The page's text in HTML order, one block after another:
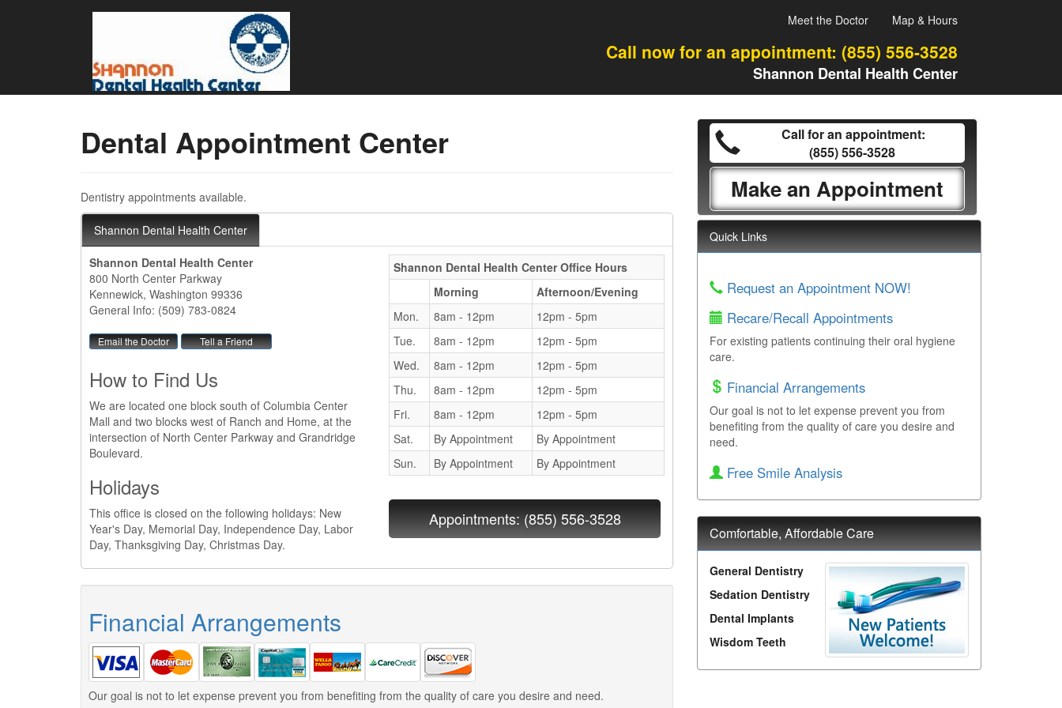
Meet the Doctor Map & Hours
Call now for an appointment: (855) 556-3528
Shannon Dental Health Center
Dental Appointment Center
Dentistry appointments available.
Shannon Dental Health Center
Shannon Dental Health Center
800 North Center Parkway
Kennewick, Washington 99336
General Info: (509) 783-0824
Email the Doctor Tell a Friend
How to Find Us
We are located one block south of Columbia Center
Mall and two blocks west of Ranch and Home, at the
intersection of North Center Parkway and Grandridge
Boulevard.
Holidays
This office is closed on the following holidays: New
Year's Day, Memorial Day, Independence Day, Labor
Day, Thanksgiving Day, Christmas Day.
Shannon Dental Health CenterOffice Hours
Morning
Afternoon/Evening
Mon.
8am - 12pm
12pm - 5pm
Tue.
8am - 12pm
12pm - 5pm
Wed.
8am - 12pm
12pm - 5pm
Thu.
8am - 12pm
12pm - 5pm
Fri.
8am - 12pm
12pm - 5pm
Sat.
By Appointment
By Appointment
Sun.
By Appointment By Appointment
Appointments:(855) 556-3528
Financial Arrangements
Our goal is not to let expense prevent you from benefiting from the quality of care you desire and need.
Call for an appointment:
(855) 556-3528
Make an Appointment
Quick Links
Request an Appointment NOW!
Recare/Recall Appointments
For existing patients continuing their oral hygiene
care.
Financial Arrangements
Our goal is not to let expense prevent you from
benefiting from the quality of care you desire and
need.
Free Smile Analysis
Comfortable, Affordable Care
General Dentistry
Sedation Dentistry
Dental Implants
Wisdom Teeth